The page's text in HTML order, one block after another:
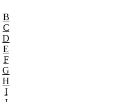
B
C
D
E
F
G
H
I